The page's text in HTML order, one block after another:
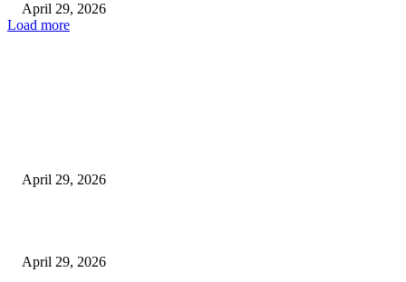
April 29, 2026
Load more
April 29, 2026
April 29, 2026